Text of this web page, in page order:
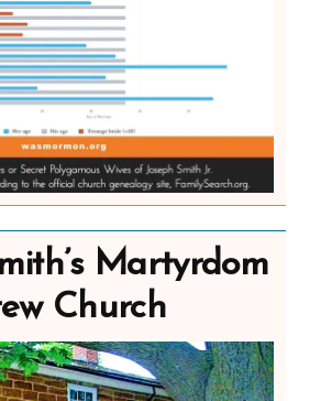
Martyrdom
Church